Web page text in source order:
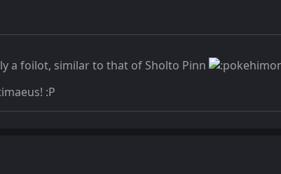
a foilot, similar to that of Sholto Pinn
:P